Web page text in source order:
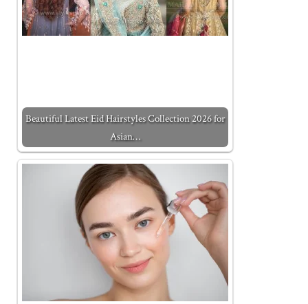
Beautiful Latest Eid Hairstyles Collection 2026 for
Asian…